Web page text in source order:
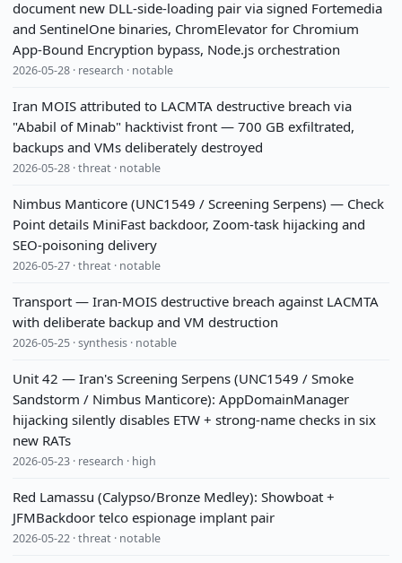
document new DLL-side-loading pair via signed Fortemedia
and SentinelOne binaries, ChromElevator for Chromium
App-Bound Encryption bypass, Node.js orchestration
2026-05-28 · research · notable
Iran MOIS attributed to LACMTA destructive breach via
"Ababil of Minab" hacktivist front — 700 GB exfiltrated,
backups and VMs deliberately destroyed
2026-05-28 · threat · notable
Nimbus Manticore (UNC1549 / Screening Serpens) — Check
Point details MiniFast backdoor, Zoom-task hijacking and
SEO-poisoning delivery
2026-05-27 · threat · notable
Transport — Iran-MOIS destructive breach against LACMTA
with deliberate backup and VM destruction
2026-05-25 · synthesis · notable
Unit 42 — Iran's Screening Serpens (UNC1549 / Smoke
Sandstorm / Nimbus Manticore): AppDomainManager
hijacking silently disables ETW + strong-name checks in six
new RATs
2026-05-23 · research · high
Red Lamassu (Calypso/Bronze Medley): Showboat +
JFMBackdoor telco espionage implant pair
2026-05-22 · threat · notable